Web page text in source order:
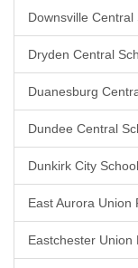
Downsville
Dryden Central
Duanesburg
Dundee Central
Dunkirk City
East Aurora Union
Eastchester Union